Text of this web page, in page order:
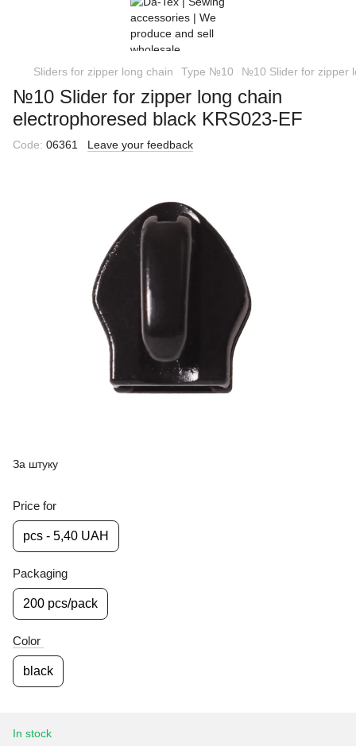
Sliders for zipper long chain Type №10 №10 Slider for zipper
№10 Slider for zipper long chain
еlectrophoresed black KRS023-EF
Code: 06361 Leave your feedback
За штуку
Price for
pcs - 5,40 UAH
Packaging
200 pcs/pack
Color
black
In stock